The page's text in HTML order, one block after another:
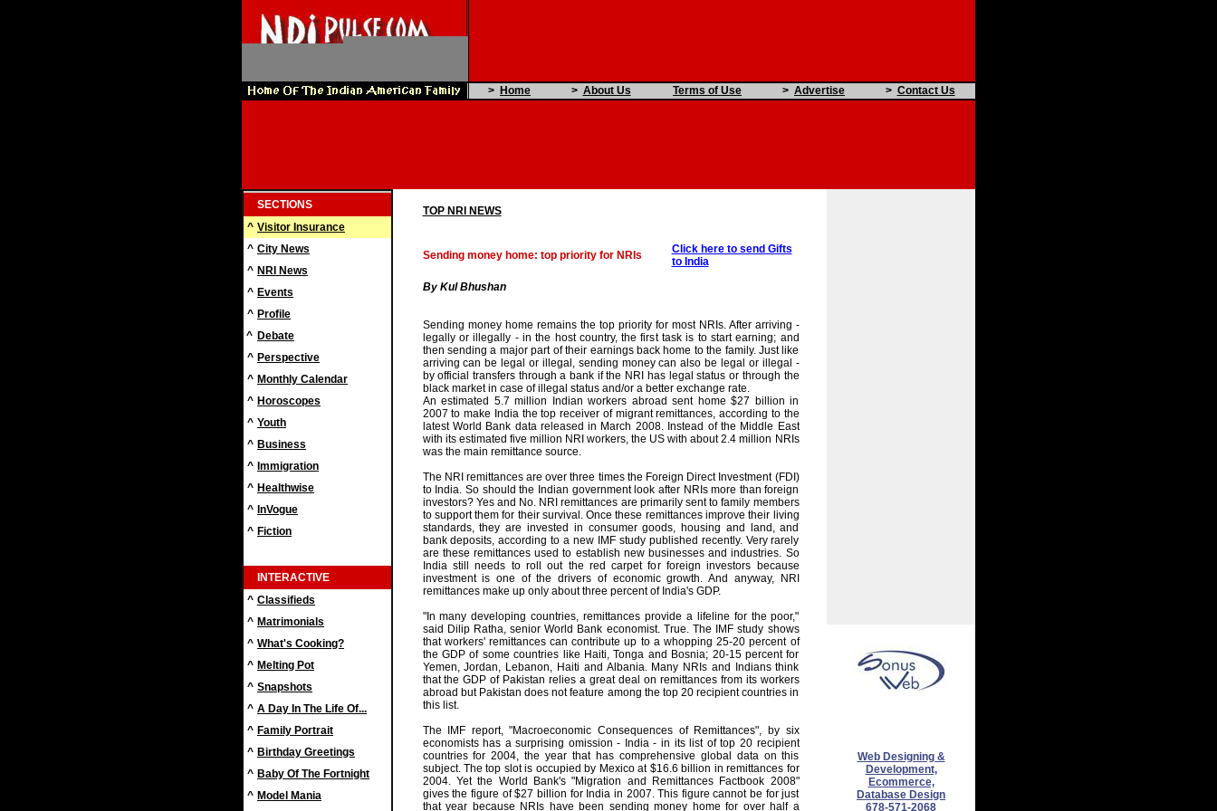
> Home > About Us Terms of Use > Advertise > Contact Us
SECTIONS
^ Visitor Insurance
^ City News
^ NRI News
^ Events
^ Profile
^ Debate
^ Perspective
^ Monthly Calendar
^ Horoscopes
^ Youth
^ Business
^ Immigration
^ Healthwise
^ InVogue
^ Fiction
INTERACTIVE
^ Classifieds
^ Matrimonials
^ What's Cooking?
^ Melting Pot
^ Snapshots
^ A Day In The Life Of...
^ Family Portrait
^ Birthday Greetings
^ Baby Of The Fortnight
^ Model Mania
TOP NRI NEWS
Sending money home: top priority for NRIs
Click here to send Gifts
to India
By Kul Bhushan
Sending money home remains the top priority for most NRIs. After arriving -
legally or illegally - in the host country, the first task is to start earning; and
then sending a major part of their earnings back home to the family. Just like
arriving can be legal or illegal, sending money can also be legal or illegal -
by official transfers through a bank if the NRI has legal status or through the
black market in case of illegal status and/or a better exchange rate.
An estimated 5.7 million Indian workers abroad sent home $27 billion in
2007 to make India the top receiver of migrant remittances, according to the
latest World Bank data released in March 2008. Instead of the Middle East
with its estimated five million NRI workers, the US with about 2.4 million NRIs
was the main remittance source.
The NRI remittances are over three times the Foreign Direct Investment (FDI)
to India. So should the Indian government look after NRIs more than foreign
investors? Yes and No. NRI remittances are primarily sent to family members
to support them for their survival. Once these remittances improve their living
standards, they are invested in consumer goods, housing and land, and
bank deposits, according to a new IMF study published recently. Very rarely
are these remittances used to establish new businesses and industries. So
India still needs to roll out the red carpet for foreign investors because
investment is one of the drivers of economic growth. And anyway, NRI
remittances make up only about three percent of India's GDP.
"In many developing countries, remittances provide a lifeline for the poor,"
said Dilip Ratha, senior World Bank economist. True. The IMF study shows
that workers' remittances can contribute up to a whopping 25-20 percent of
the GDP of some countries like Haiti, Tonga and Bosnia; 20-15 percent for
Yemen, Jordan, Lebanon, Haiti and Albania. Many NRIs and Indians think
that the GDP of Pakistan relies a great deal on remittances from its workers
abroad but Pakistan does not feature among the top 20 recipient countries in
this list.
The IMF report, "Macroeconomic Consequences of Remittances", by six
economists has a surprising omission - India - in its list of top 20 recipient
countries for 2004, the year that has comprehensive global data on this
subject. The top slot is occupied by Mexico at $16.6 billion in remittances for
2004. Yet the World Bank's "Migration and Remittances Factbook 2008"
gives the figure of $27 billion for India in 2007. This figure cannot be for just
that year because NRIs have been sending money home for over half a
Web Designing &
Development,
Ecommerce,
Database Design
678-571-2068